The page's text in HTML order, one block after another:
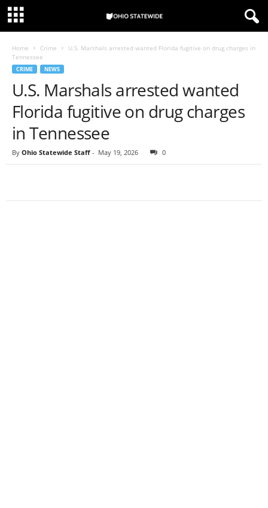
Home Crime
U.S. Marshals arrested wanted Florida fugitive on drug charges in
Tennessee
CRIME NEWS
U.S. Marshals arrested wanted
Florida fugitive on drug charges
in Tennessee
By Ohio Statewide Staff - May 19, 2026 0